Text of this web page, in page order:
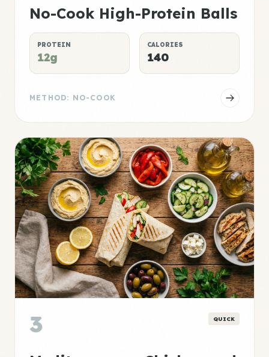
No-Cook High-Protein Balls
PROTEIN
12g
CALORIES
140
METHOD: NO-COOK
3 QUICK